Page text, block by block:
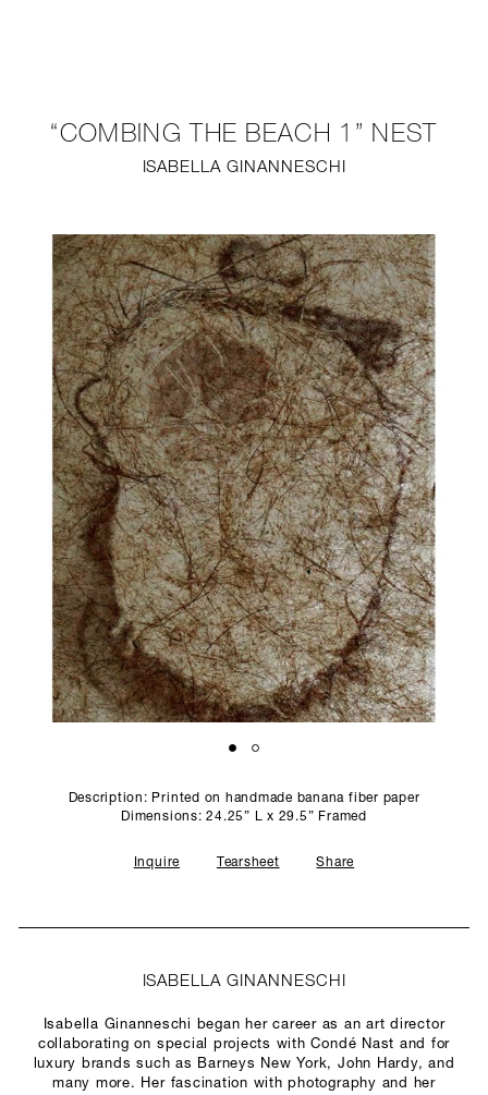
STUDIO
“COMBING THE BEACH 1” NEST
ISABELLA GINANNESCHI
Description: Printed on handmade banana fiber paper
Dimensions: 24.25” L x 29.5” Framed
Inquire Tearsheet Share
ISABELLA GINANNESCHI
Isabella Ginanneschi began her career as an art director
collaborating on special projects with Condé Nast and for
luxury brands such as Barneys New York, John Hardy, and
many more. Her fascination with photography and her